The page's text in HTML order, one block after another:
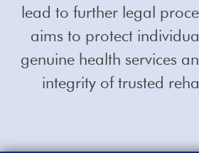
lead to further legal
aims to protect
genuine health services
integrity of trusted